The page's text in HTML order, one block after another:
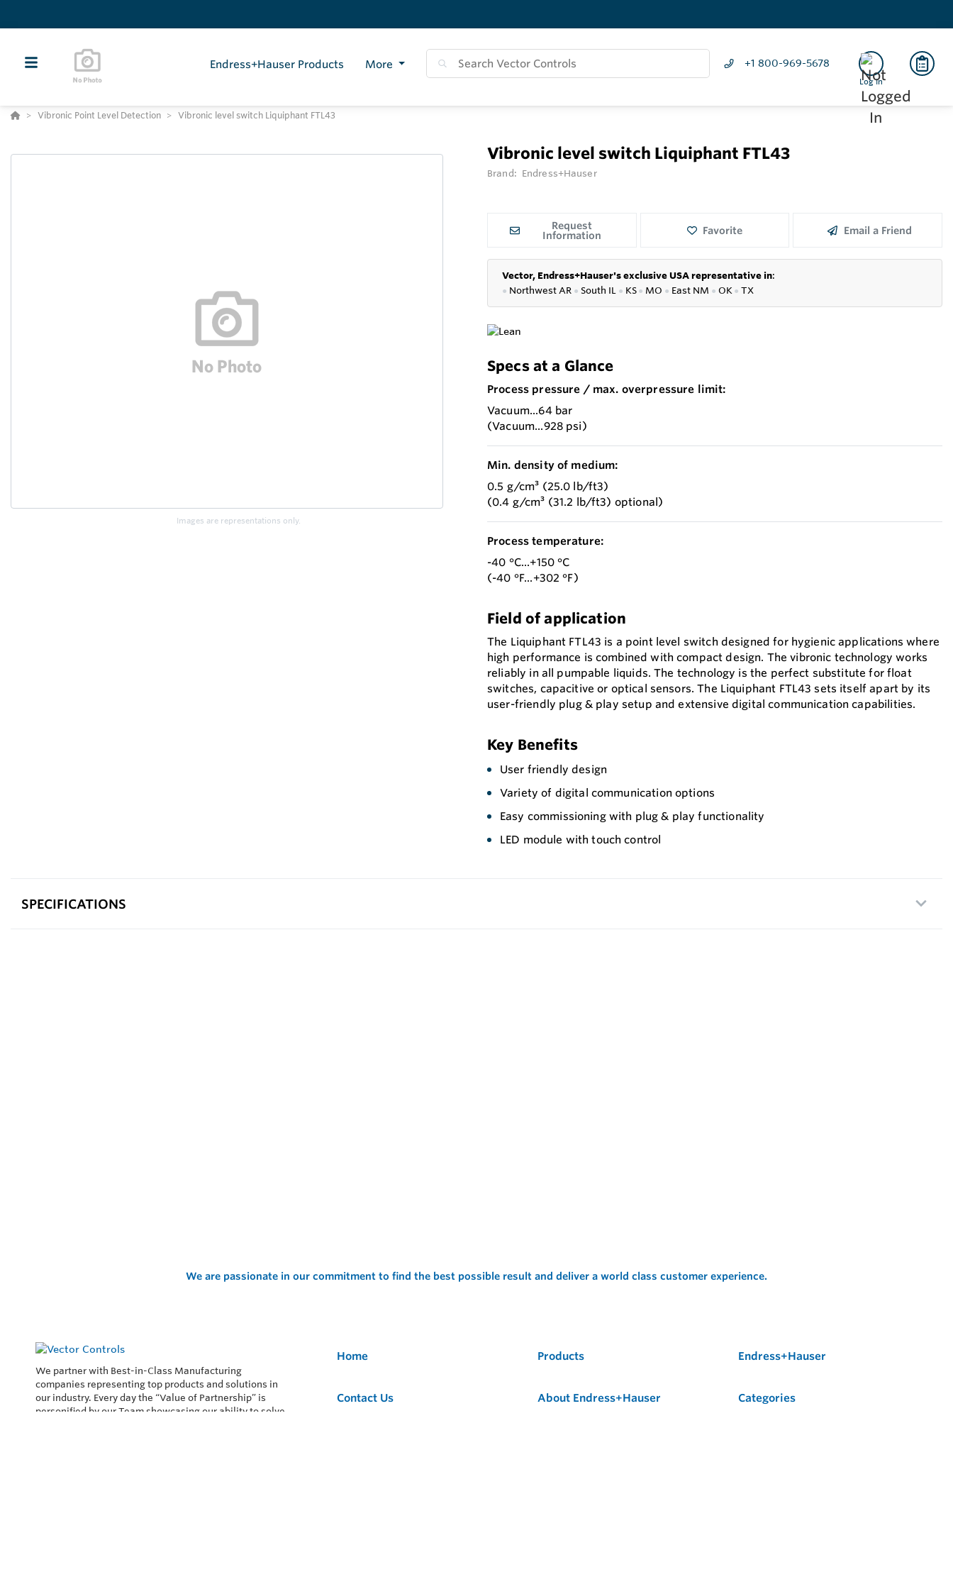
Endress+Hauser Products More +1 800-969-5678
Log In
Vibronic Point Level Detection Vibronic level switch Liquiphant FTL43
Images are representations only.
Vibronic level switch Liquiphant FTL43
Brand: Endress+Hauser
Request
Information Favorite Email a Friend
Vector, Endress+Hauser's exclusive USA representative in:
● Northwest AR ● South IL ● KS● MO ● East NM ● OK● TX
Specs at a Glance
Process pressure / max. overpressure limit:
Vacuum...64 bar
(Vacuum...928 psi)
Min. density of medium:
0.5 g/cm³ (25.0 lb/ft3)
(0.4 g/cm³ (31.2 lb/ft3) optional)
Process temperature:
-40 °C...+150 °C
(-40 °F...+302 °F)
Field of application
The Liquiphant FTL43 is a point level switch designed for hygienic applications where
high performance is combined with compact design. The vibronic technology works
reliably in all pumpable liquids. The technology is the perfect substitute for float
switches, capacitive or optical sensors. The Liquiphant FTL43 sets itself apart by its
user-friendly plug & play setup and extensive digital communication capabilities.
Key Benefits
User friendly design
Variety of digital communication options
Easy commissioning with plug & play functionality
LED module with touch control
SPECIFICATIONS
We are passionate in our commitment to find the best possible result and deliver a world class customer experience.
We partner with Best-in-Class Manufacturing
companies representing top products and solutions in
our industry. Every day the “Value of Partnership” is
personified by our Team showcasing our ability to solve
Home Products Endress+Hauser
Contact Us About Endress+Hauser Categories